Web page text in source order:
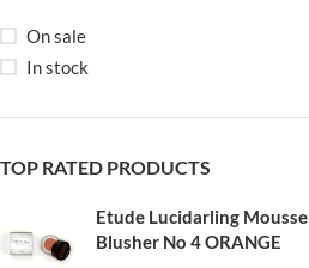
On sale
In stock
TOP RATED PRODUCTS
Etude Lucidarling Mousse
Blusher No 4 ORANGE